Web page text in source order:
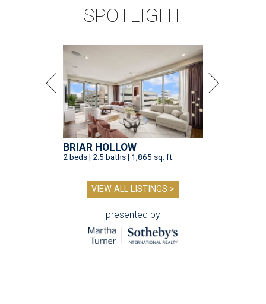
SPOTLIGHT
BRIAR HOLLOW
2 beds | 2.5 baths | 1,865 sq. ft.
VIEW ALL LISTINGS >
presented by